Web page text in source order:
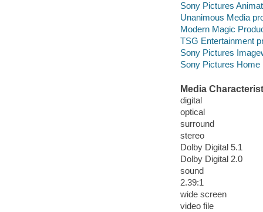
Sony Pictures
Unanimous Media
Modern Magic
TSG Entertainment
Sony Pictures
Sony Pictures Home
Media
digital
optical
surround
stereo
Dolby Digital 5.1
Dolby Digital 2.0
sound
2.39:1
wide screen
video file